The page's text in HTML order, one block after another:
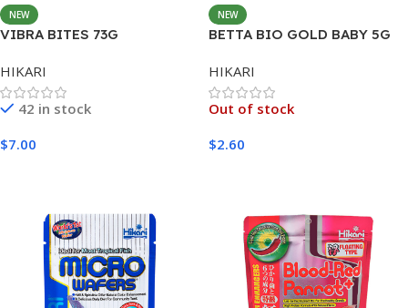
NEW
VIBRA BITES 73G
HIKARI
42 in stock
$7.00
NEW
BETTA BIO GOLD BABY 5G
HIKARI
Out of stock
$2.60